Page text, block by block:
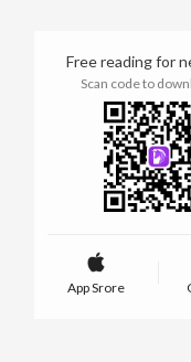
Free reading for
Scan code to
App Srore